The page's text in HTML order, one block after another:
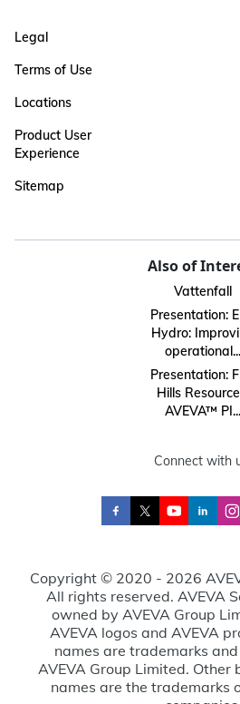
Legal
Terms of Use
Locations
Product User
Experience
Sitemap
Also of
Vattenfall
Presentation:
Hydro:
operational...
Presentation:
Hills
AVEVA™ PI...
Connect with
Copyright © 2020 - 2026
All rights reserved. AVEVA
owned by AVEVA Group
AVEVA logos and AVEVA
names are trademarks
AVEVA Group Limited.
names are the trademarks